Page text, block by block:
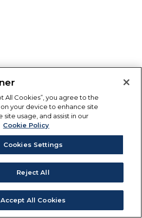
All Cookies”, you agree to the
your device to enhance site
site usage, and assist in our
Cookie Policy
Cookies Settings
Reject All
Accept All Cookies